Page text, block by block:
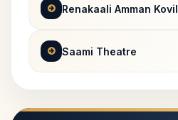
Renakaali Amman Kovil
Saami Theatre